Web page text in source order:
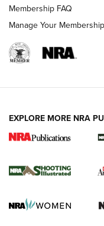
Ruger Mark IV
Rimfire Pistol | An
REVIEWS REVIEWS
Membership FAQ
Manage Your Membership
EXPLORE MORE NRA